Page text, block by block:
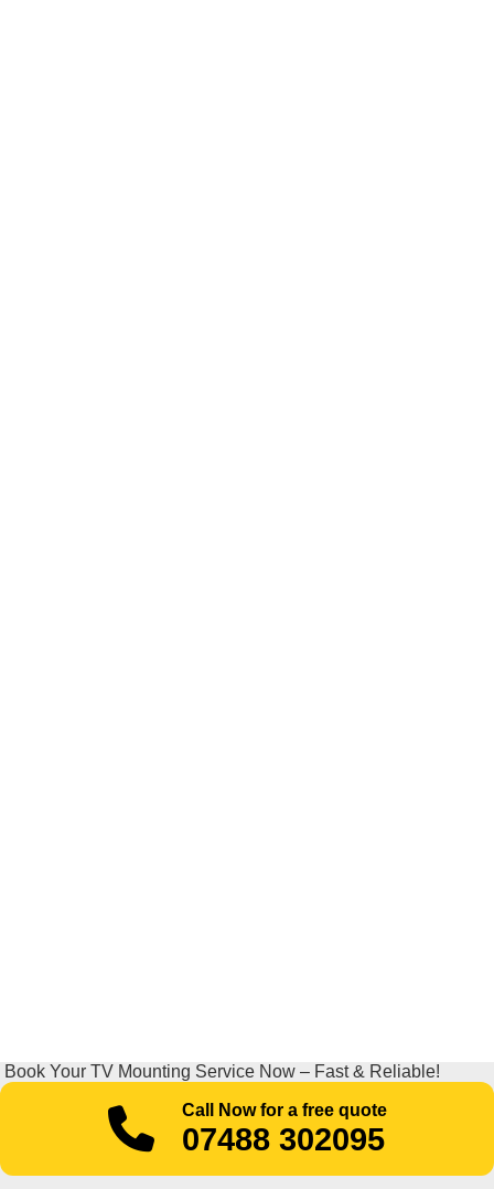
Book Your TV Mounting Service Now – Fast & Reliable!
Call Now for a free quote
07488 302095